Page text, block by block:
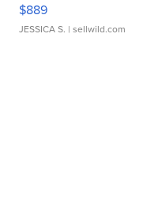
$889
JESSICA S. | sellwild.com